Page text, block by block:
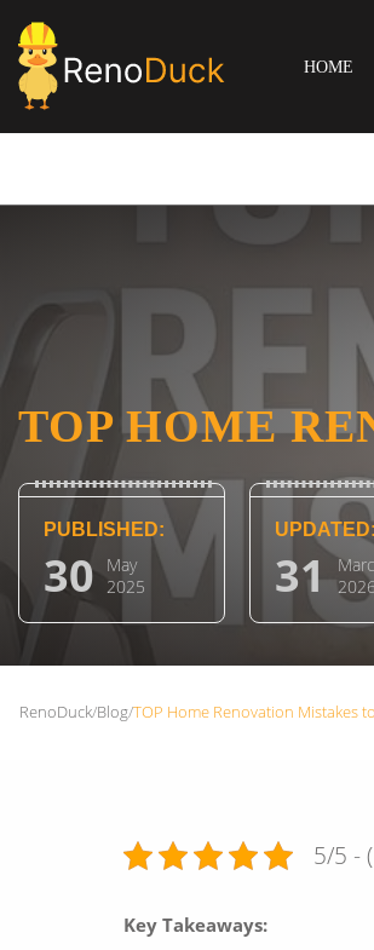
HOME
TOP HOME
PUBLISHED:
30 May
2025
UPDATED:
31
2026
RenoDuck/Blog/TOP Home Renovation Mistakes
5/5 -
Key Takeaways: